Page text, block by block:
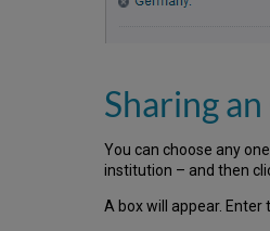
Sharing
You can choose any
institution – and then
A box will appear. Enter